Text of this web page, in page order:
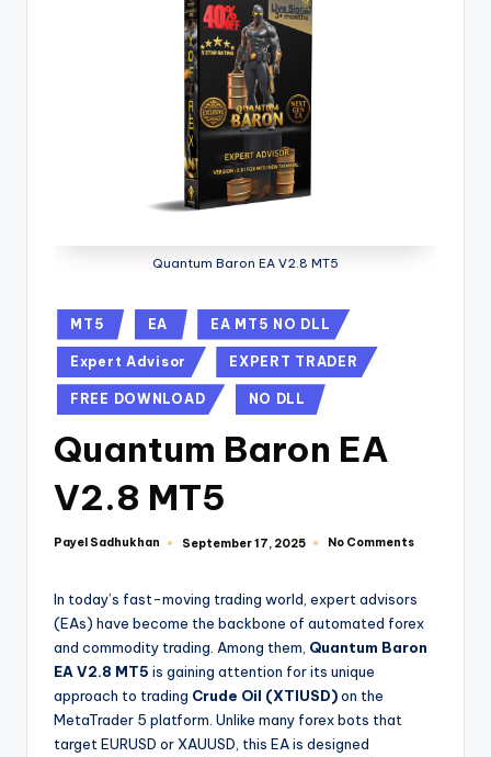
Quantum Baron EA V2.8 MT5
MT5 EA EA MT5 NO DLL
Expert Advisor EXPERT TRADER
FREE DOWNLOAD NO DLL
Quantum Baron EA
V2.8 MT5
Payel Sadhukhan September 17, 2025 No Comments
In today’s fast-moving trading world, expert advisors
(EAs) have become the backbone of automated forex
and commodity trading. Among them, Quantum Baron
EA V2.8 MT5 is gaining attention for its unique
approach to trading Crude Oil (XTIUSD)on the
MetaTrader 5 platform. Unlike many forex bots that
target EURUSD or XAUUSD, this EA is designed